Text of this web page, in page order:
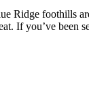
Ridge foothills
If you’ve been